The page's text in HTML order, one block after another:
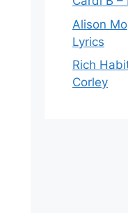
Alison
Lyrics
Rich
Corley